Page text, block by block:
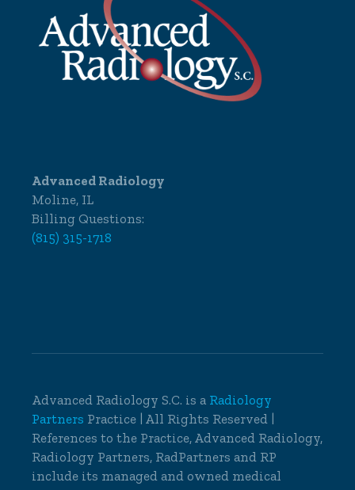
Advanced Radiology
Moline, IL
Billing Questions:
(815) 315-1718
Advanced Radiology S.C. is a Radiology
Partners Practice | All Rights Reserved |
References to the Practice, Advanced Radiology,
Radiology Partners, RadPartners and RP
include its managed and owned medical